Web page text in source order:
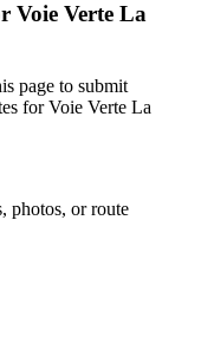
Voie Verte La
page to submit
for Voie Verte La
photos, or route